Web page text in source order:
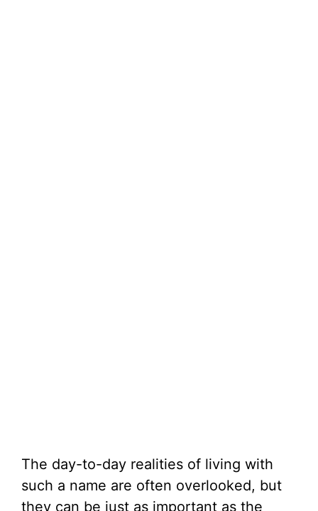
The day-to-day realities of living with
such a name are often overlooked, but
they can be just as important as the